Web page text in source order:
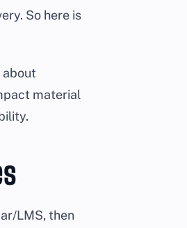
So here is
about
material
LMS, then